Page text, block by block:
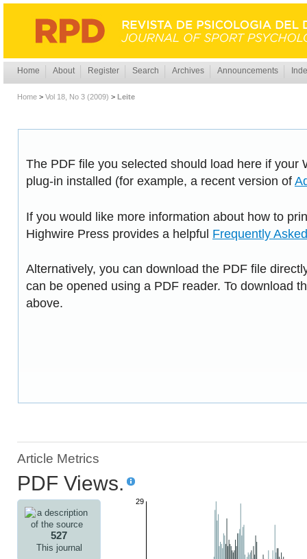
Home About Register Search Archives Announcements
Home > Vol 18, No 3 (2009) > Leite
The PDF file you selected should load here if your
plug-in installed (for example, a recent version of
If you would like more information about how to
Highwire Press provides a helpful Frequently
Alternatively, you can download the PDF file
can be opened using a PDF reader. To download
above.
Article Metrics
PDF Views.
527
This journal
29